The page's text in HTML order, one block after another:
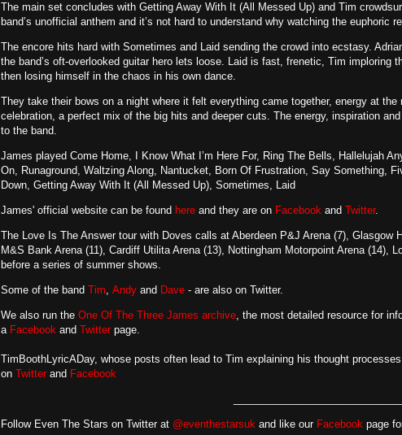
The main set concludes with Getting Away With It (All Messed Up) and Tim
band’s unofficial anthem and it’s not hard to understand why watching the euphoric
The encore hits hard with Sometimes and Laid sending the crowd into ecstasy.
the band’s oft-overlooked guitar hero lets loose. Laid is fast, frenetic, Tim imploring
then losing himself in the chaos in his own dance.
They take their bows on a night where it felt everything came together, energy at
celebration, a perfect mix of the big hits and deeper cuts. The energy, inspiration
to the band.
James played Come Home, I Know What I’m Here For, Ring The Bells, Hallelujah
On, Runaground, Waltzing Along, Nantucket, Born Of Frustration, Say Something,
Down, Getting Away With It (All Messed Up), Sometimes, Laid
James' official website can be found here and they are on Facebook and Twitter.
The Love Is The Answer tour with Doves calls at Aberdeen P&J Arena (7), Glasgow
M&S Bank Arena (11), Cardiff Utilita Arena (13), Nottingham Motorpoint Arena (14),
before a series of summer shows.
Some of the band Tim, Andy and Dave - are also on Twitter.
We also run the One Of The Three James archive, the most detailed resource for
a Facebook and Twitter page.
TimBoothLyricADay, whose posts often lead to Tim explaining his thought
on Twitter and Facebook
Follow Even The Stars on Twitter at @eventhestarsuk and like our Facebook page